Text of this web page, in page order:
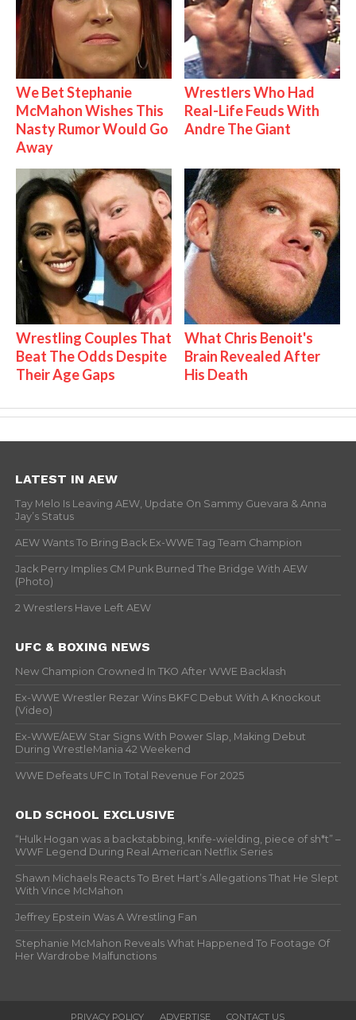
We Bet Stephanie
McMahon Wishes This
Nasty Rumor Would Go
Away
Wrestlers Who Had
Real-Life Feuds With
Andre The Giant
Wrestling Couples That
Beat The Odds Despite
Their Age Gaps
What Chris Benoit's
Brain Revealed After
His Death
LATEST IN AEW
Tay Melo Is Leaving AEW, Update On Sammy Guevara & Anna
Jay’s Status
AEW Wants To Bring Back Ex-WWE Tag Team Champion
Jack Perry Implies CM Punk Burned The Bridge With AEW
(Photo)
2 Wrestlers Have Left AEW
UFC & BOXING NEWS
New Champion Crowned In TKO After WWE Backlash
Ex-WWE Wrestler Rezar Wins BKFC Debut With A Knockout
(Video)
Ex-WWE/AEW Star Signs With Power Slap, Making Debut
During WrestleMania 42 Weekend
WWE Defeats UFC In Total Revenue For 2025
OLD SCHOOL EXCLUSIVE
“Hulk Hogan was a backstabbing, knife-wielding, piece of sh*t” –
WWF Legend During Real American Netflix Series
Shawn Michaels Reacts To Bret Hart’s Allegations That He Slept
With Vince McMahon
Jeffrey Epstein Was A Wrestling Fan
Stephanie McMahon Reveals What Happened To Footage Of
Her Wardrobe Malfunctions
PRIVACY POLICY ADVERTISE CONTACT US